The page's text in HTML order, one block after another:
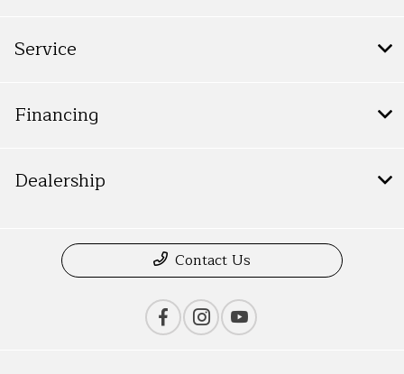
Service
Financing
Dealership
Contact Us